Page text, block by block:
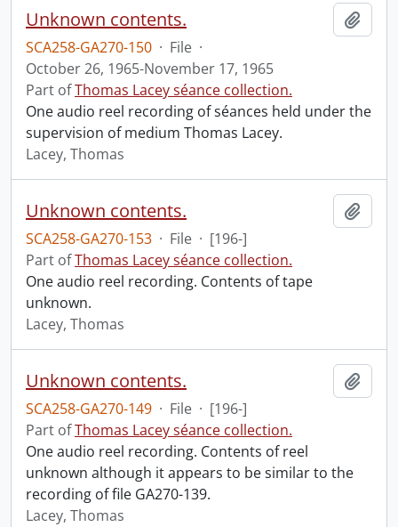
Unknown contents.
SCA258-GA270-150 · File ·
October 26, 1965-November 17, 1965
Part ofThomas Lacey séance collection.
One audio reel recording of séances held under the
supervision of medium Thomas Lacey.
Lacey, Thomas
Unknown contents.
SCA258-GA270-153 · File · [196-]
Part ofThomas Lacey séance collection.
One audio reel recording. Contents of tape
unknown.
Lacey, Thomas
Unknown contents.
SCA258-GA270-149 · File · [196-]
Part ofThomas Lacey séance collection.
One audio reel recording. Contents of reel
unknown although it appears to be similar to the
recording of file GA270-139.
Lacey, Thomas